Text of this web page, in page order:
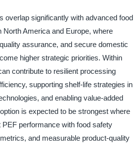
overlap significantly with advanced food
North America and Europe, where
assurance, and secure domestic
higher strategic priorities. Within
contribute to resilient processing
supporting shelf-life strategies in
and enabling value-added
is expected to be strongest where
performance with food safety
and measurable product-quality